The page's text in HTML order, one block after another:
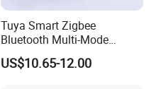
Tuya Smart Zigbee
Bluetooth Multi-Mode
Gatewaya Controls Zigbee
Wireless Gateway
US$10.65-12.00